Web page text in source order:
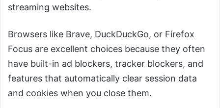
streaming websites.
Browsers like Brave, DuckDuckGo, or Firefox
Focus are excellent choices because they often
have built-in ad blockers, tracker blockers, and
features that automatically clear session data
and cookies when you close them.